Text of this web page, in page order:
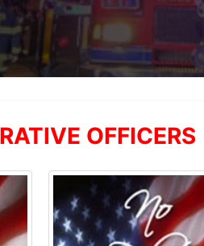
OFFICERS